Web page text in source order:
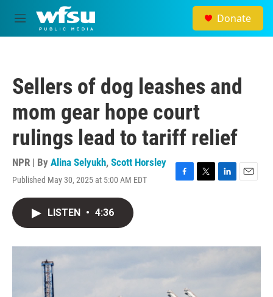
Skip to main content
M
e
Donate
Sellers of dog leashes and
mom gear hope court
rulings lead to tariff relief
NPR | By Alina Selyukh, Scott Horsley
Published May 30, 2025 at 5:00 AM EDT
F
o
T
r
L
I
E
LISTEN • 4:36